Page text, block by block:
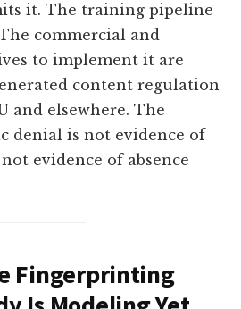
it. The training pipeline
commercial and
to implement it are
content regulation
and elsewhere. The
denial is not evidence of
evidence of absence
Fingerprinting